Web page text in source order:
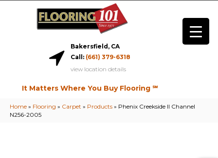
Bakersfield, CA
Call: (661) 379-6318
view location details
It Matters Where You Buy Flooring ℠
Home » Flooring » Carpet » Products » Phenix Creekside II Channel
N256-2005